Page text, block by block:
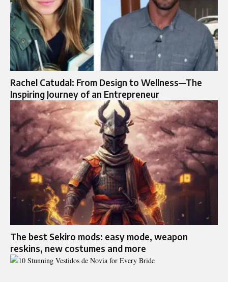
Rachel Catudal: From Design to Wellness—The
Inspiring Journey of an Entrepreneur
The best Sekiro mods: easy mode, weapon
reskins, new costumes and more